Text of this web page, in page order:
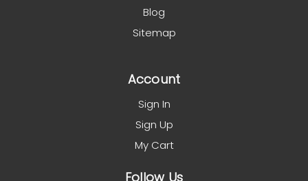
Blog
Sitemap
Account
Sign In
Sign Up
My Cart
Follow Us